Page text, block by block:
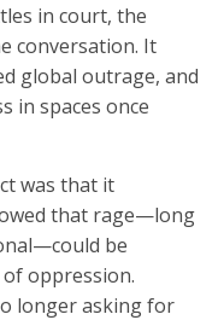
in court, the
conversation. It
global outrage, and
in spaces once
was that it
that rage—long
be
oppression.
longer asking for